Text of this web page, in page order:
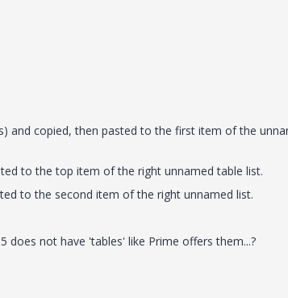
and copied, then pasted to the first item of the
to the top item of the right unnamed table list.
to the second item of the right unnamed list.
not have 'tables' like Prime offers them...?